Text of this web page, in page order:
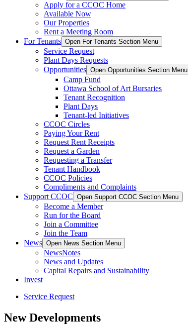
Apply for a CCOC Home
Available Now
Our Properties
Rent a Meeting Room
For Tenants Open For Tenants Section Menu
Service Request
Plant Days Requests
Opportunities Open Opportunities Section Menu
Camp Fund
Ottawa School of Art Bursaries
Tenant Recognition
Plant Days
Tenant-led Initiatives
CCOC Circles
Paying Your Rent
Request Rent Receipts
Request a Garden
Requesting a Transfer
Tenant Handbook
CCOC Policies
Compliments and Complaints
Support CCOC Open Support CCOC Section Menu
Become a Member
Run for the Board
Join a Committee
Join the Team
News Open News Section Menu
NewsNotes
News and Updates
Capital Repairs and Sustainability
Invest
Service Request
New Developments